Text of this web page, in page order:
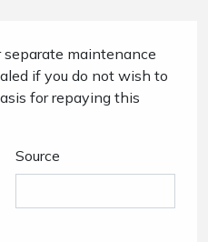
separate maintenance
if you do not wish to
for repaying this
Source